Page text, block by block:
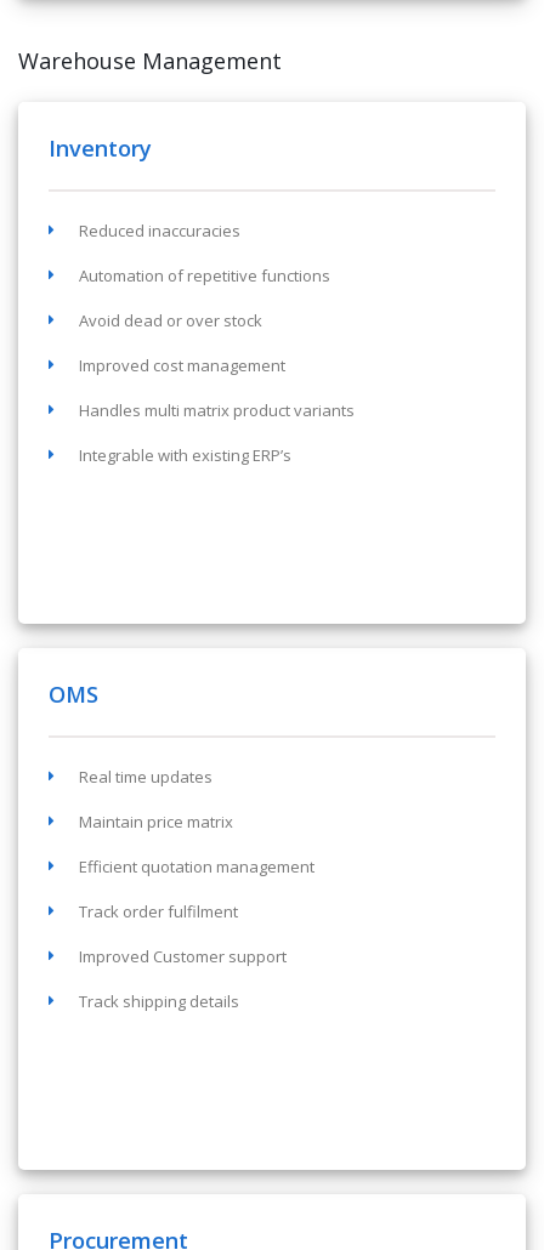
Warehouse Management
Inventory
Reduced inaccuracies
Automation of repetitive functions
Avoid dead or over stock
Improved cost management
Handles multi matrix product variants
Integrable with existing ERP’s
OMS
Real time updates
Maintain price matrix
Efficient quotation management
Track order fulfilment
Improved Customer support
Track shipping details
Procurement